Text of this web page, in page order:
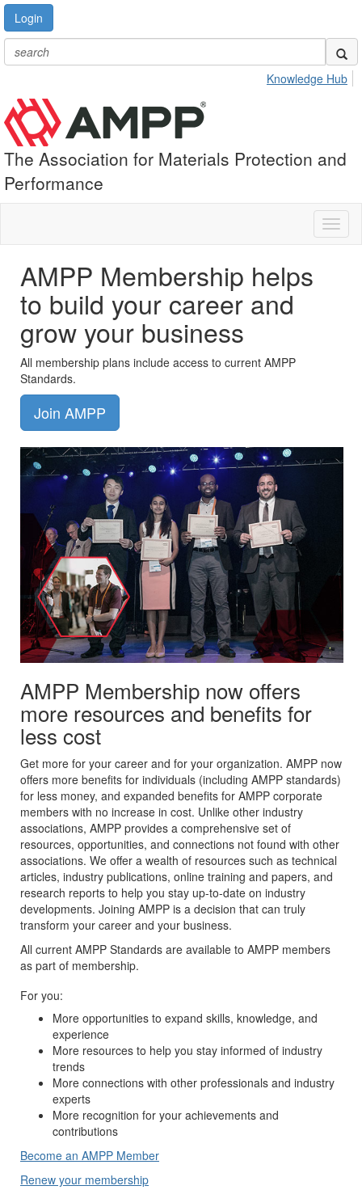
Login
Knowledge Hub
The Association for Materials Protection and
Performance
AMPP Membership helps
to build your career and
grow your business
All membership plans include access to current AMPP
Standards.
Join AMPP
AMPP Membership now offers
more resources and benefits for
less cost
Get more for your career and for your organization. AMPP now
offers more benefits for individuals (including AMPP standards)
for less money, and expanded benefits for AMPP corporate
members with no increase in cost. Unlike other industry
associations, AMPP provides a comprehensive set of
resources, opportunities, and connections not found with other
associations. We offer a wealth of resources such as technical
articles, industry publications, online training and papers, and
research reports to help you stay up-to-date on industry
developments. Joining AMPP is a decision that can truly
transform your career and your business.
All current AMPP Standards are available to AMPP members
as part of membership.
For you:
More opportunities to expand skills, knowledge, and
experience
More resources to help you stay informed of industry
trends
More connections with other professionals and industry
experts
More recognition for your achievements and
contributions
Become an AMPP Member
Renew your membership